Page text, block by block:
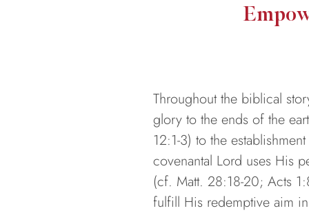
Throughout the biblical
glory to the ends of the
12:1-3) to the
covenantal Lord uses His
(cf. Matt. 28:18-20; Acts
fulfill His redemptive aim